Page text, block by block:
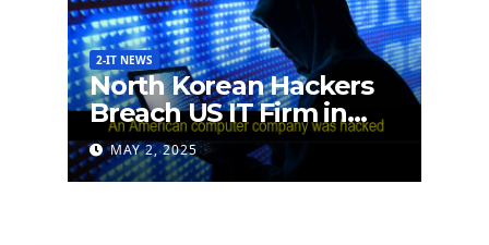
2-IT NEWS
North Korean Hackers
Breach US IT Firm in
Attempt to Steal
Cryptocurrency
MAY 2, 2025